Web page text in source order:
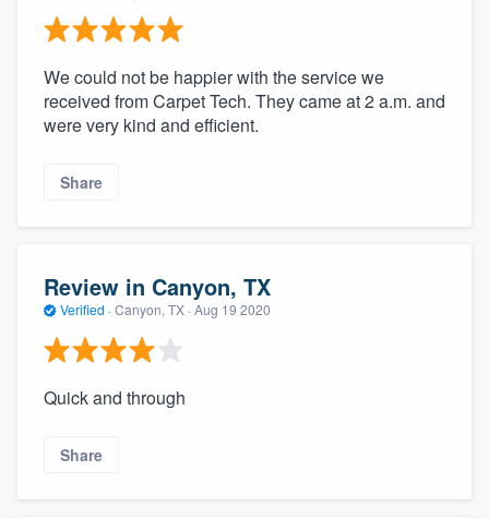
We could not be happier with the service we
received from Carpet Tech. They came at 2 a.m. and
were very kind and efficient.
Share
Review in Canyon, TX
Verified · Canyon, TX · Aug 19 2020
Quick and through
Share